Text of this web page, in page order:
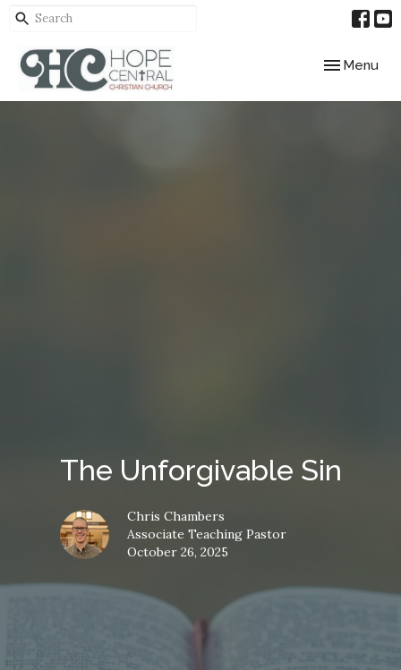
Toggle
Menu
The Unforgivable Sin
Chris Chambers
Associate Teaching Pastor
October 26, 2025